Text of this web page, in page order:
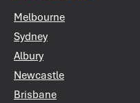
Melbourne
Sydney
Albury
Newcastle
Brisbane